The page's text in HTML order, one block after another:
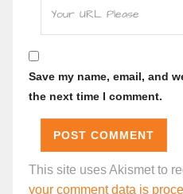
Save my name, email, and
the next time I comment.
This site uses Akismet to
your comment data is